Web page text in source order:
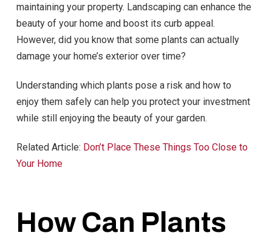
maintaining your property. Landscaping can enhance the
beauty of your home and boost its curb appeal.
However, did you know that some plants can actually
damage your home’s exterior over time?
Understanding which plants pose a risk and how to
enjoy them safely can help you protect your investment
while still enjoying the beauty of your garden.
Related Article: Don’t Place These Things Too Close to
Your Home
How Can Plants